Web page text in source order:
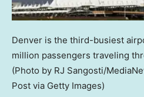
Denver is the third-busiest
million passengers traveling
(Photo by RJ Sangosti/
Post via Getty Images)